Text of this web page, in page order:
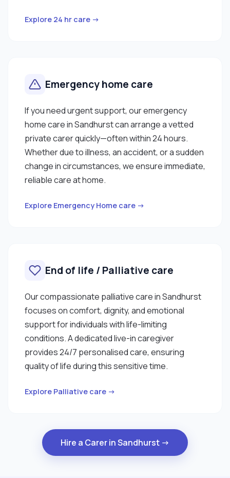
Explore 24 hr care →
Emergency home care
If you need urgent support, our emergency
home care in Sandhurst can arrange a vetted
private carer quickly—often within 24 hours.
Whether due to illness, an accident, or a sudden
change in circumstances, we ensure immediate,
reliable care at home.
Explore Emergency Home care →
End of life / Palliative care
Our compassionate palliative care in Sandhurst
focuses on comfort, dignity, and emotional
support for individuals with life-limiting
conditions. A dedicated live-in caregiver
provides 24/7 personalised care, ensuring
quality of life during this sensitive time.
Explore Palliative care →
Hire a Carer in Sandhurst →